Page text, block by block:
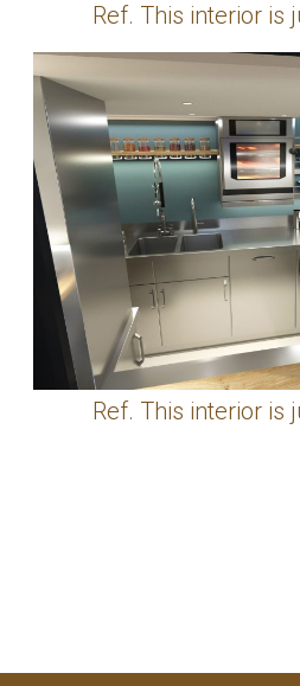
Ref. This interior is
Ref. This interior is